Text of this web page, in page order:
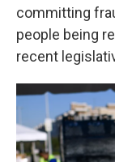
committing
people being
recent